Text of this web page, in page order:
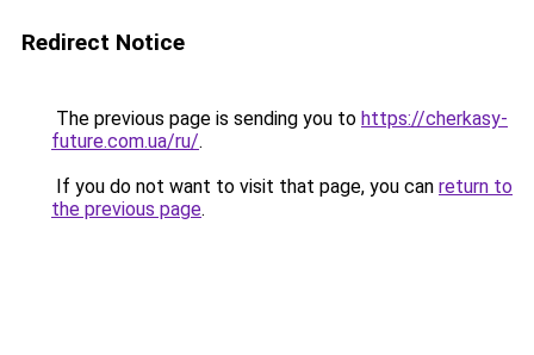
Redirect Notice
The previous page is sending you to https://cherkasy-
future.com.ua/ru/.
If you do not want to visit that page, you can return to
the previous page.